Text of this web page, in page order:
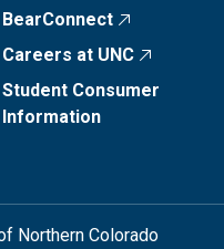
BearConnect
Careers at UNC
Student Consumer
Information
Northern Colorado